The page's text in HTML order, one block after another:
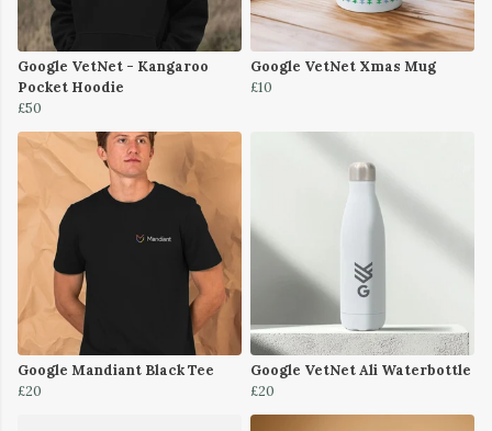
Google VetNet - Kangaroo
Pocket Hoodie
£50
Google VetNet Xmas Mug
£10
Google Mandiant Black Tee
£20
Google VetNet Ali Waterbottle
£20